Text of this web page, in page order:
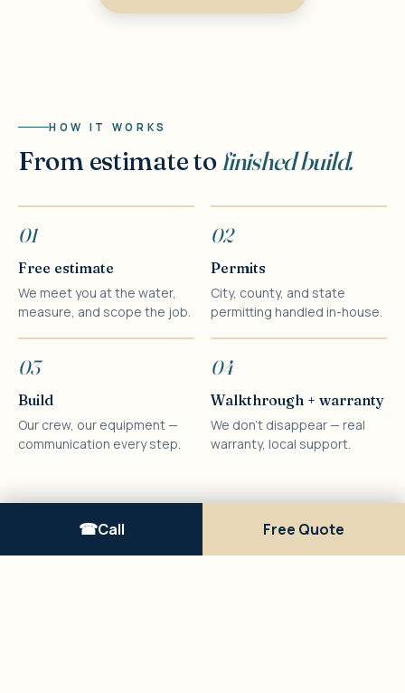
HOW IT WORKS
From estimate tofinished build.
01
Free estimate
We meet you at the water,
measure, and scope the job.
02
Permits
City, county, and state
permitting handled in-house.
03
Build
Our crew, our equipment —
communication every step.
04
Walkthrough + warranty
We don't disappear — real
warranty, local support.
Call Free Quote